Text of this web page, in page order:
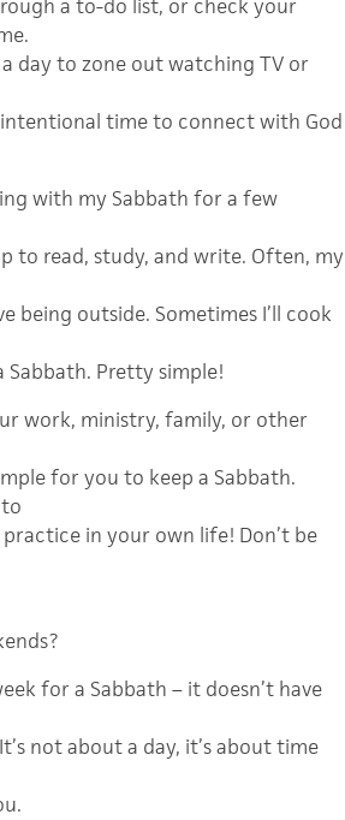
a to-do list, or check your
day to zone out watching TV or
intentional time to connect with God
with my Sabbath for a few
to read, study, and write. Often, my
being outside. Sometimes I’ll cook
Sabbath. Pretty simple!
work, ministry, family, or other
for you to keep a Sabbath.
in your own life! Don’t be
for a Sabbath – it doesn’t have
not about a day, it’s about time